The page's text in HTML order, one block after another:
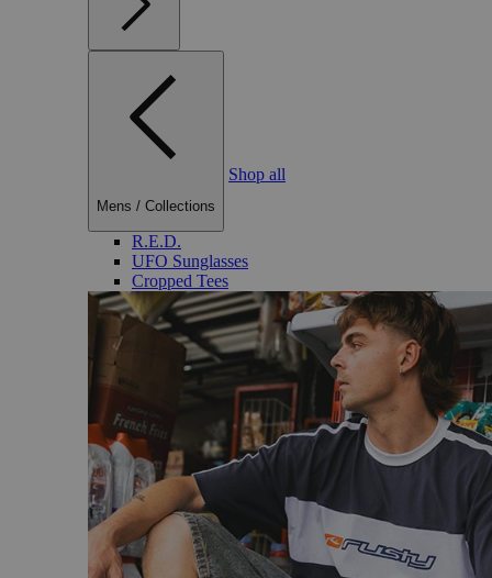
Mens / Collections
Shop all
R.E.D.
UFO Sunglasses
Cropped Tees